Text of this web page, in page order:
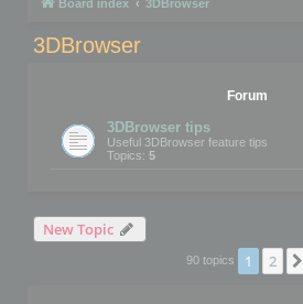
Board index 3DBrowser
3DBrowser
Forum
3DBrowser tips
Useful 3DBrowser feature tips
Topics: 5
New Topic
90 topics 1 2